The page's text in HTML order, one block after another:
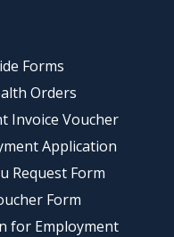
Forms
Orders
Invoice Voucher
Application
Request Form
Form
for Employment